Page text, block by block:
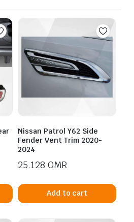
Nissan Patrol Y62 Side
Fender Vent Trim 2020-
2024
25.128 OMR
Add to cart